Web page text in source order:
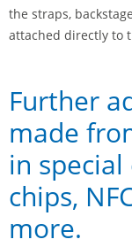
the straps,
attached directly to
Further
made
in special
chips,
more.